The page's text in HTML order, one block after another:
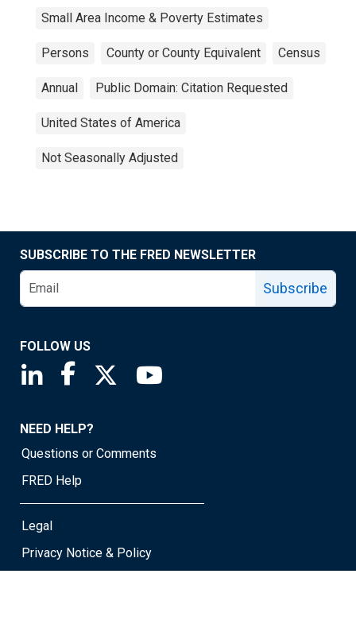
Small Area Income & Poverty Estimates
Persons County or County Equivalent Census
Annual Public Domain: Citation Requested
United States of America
Not Seasonally Adjusted
SUBSCRIBE TO THE FRED NEWSLETTER
Subscribe
FOLLOW US
Saint Louis Fed linkedin page
Saint Louis Fed facebook page
Saint Louis Fed X page
NEED HELP?
Questions or Comments
FRED Help
Legal
Privacy Notice & Policy